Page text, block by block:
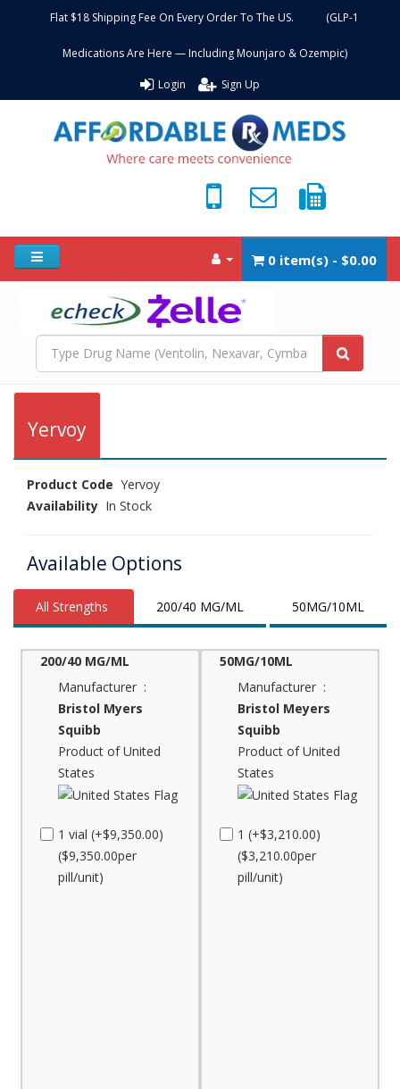
Flat $18 Shipping Fee On Every Order To The US. (GLP-1
Medications Are Here — Including Mounjaro & Ozempic)
Login Sign Up
0 item(s) - $0.00
Yervoy
Product Code Yervoy
Availability In Stock
Available Options
All Strengths 200/40 MG/ML 50MG/10ML
200/40 MG/ML
Manufacturer :
Bristol Myers
Squibb
Product of United
States
1 vial (+$9,350.00)
($9,350.00per
pill/unit)
50MG/10ML
Manufacturer :
Bristol Meyers
Squibb
Product of United
States
1 (+$3,210.00)
($3,210.00per
pill/unit)